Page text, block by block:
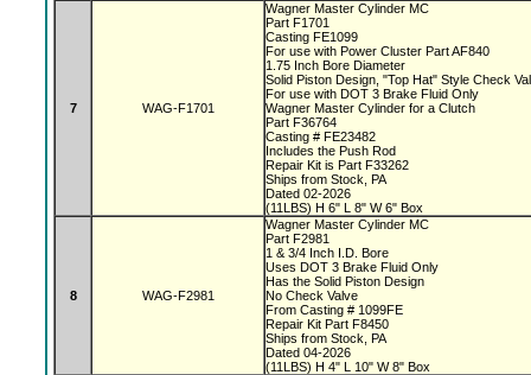
7 WAG-F1701
Wagner Master Cylinder MC
Part F1701
Casting FE1099
For use with Power Cluster Part AF840
1.75 Inch Bore Diameter
Solid Piston Design, "Top Hat" Style Check
For use with DOT 3 Brake Fluid Only
Wagner Master Cylinder for a Clutch
Part F36764
Casting # FE23482
Includes the Push Rod
Repair Kit is Part F33262
Ships from Stock, PA
Dated 02-2026
(11LBS) H 6" L 8" W 6" Box
8 WAG-F2981
Wagner Master Cylinder MC
Part F2981
1 & 3/4 Inch I.D. Bore
Uses DOT 3 Brake Fluid Only
Has the Solid Piston Design
No Check Valve
From Casting # 1099FE
Repair Kit Part F8450
Ships from Stock, PA
Dated 04-2026
(11LBS) H 4" L 10" W 8" Box